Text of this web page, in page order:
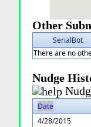
Other
SerialBot
There are no
Nudge
Date
4/28/2015